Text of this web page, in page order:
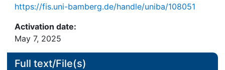
https://fis.uni-bamberg.de/handle/uniba/108051
Activation date:
May 7, 2025
Full text/File(s)